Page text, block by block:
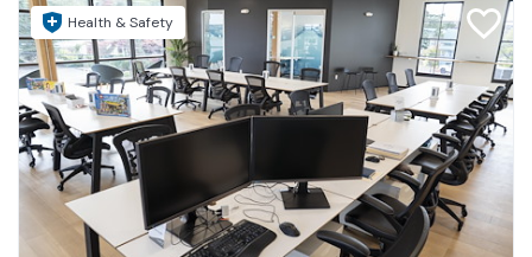
Health & Safety